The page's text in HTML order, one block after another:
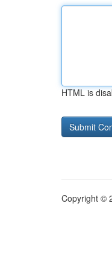
HTML is
Copyright ©